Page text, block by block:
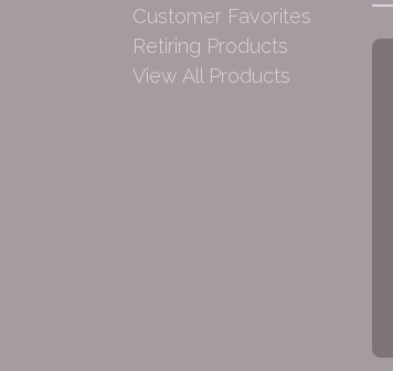
Customer Favorites
Retiring Products
View All Products